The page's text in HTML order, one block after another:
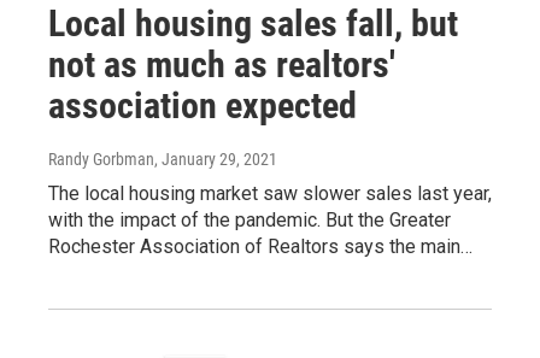
Local housing sales fall, but
not as much as realtors'
association expected
Randy Gorbman, January 29, 2021
The local housing market saw slower sales last year,
with the impact of the pandemic. But the Greater
Rochester Association of Realtors says the main…